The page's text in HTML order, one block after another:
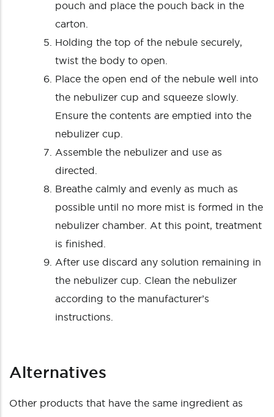
pouch and place the pouch back in the
carton.
Holding the top of the nebule securely,
twist the body to open.
Place the open end of the nebule well into
the nebulizer cup and squeeze slowly.
Ensure the contents are emptied into the
nebulizer cup.
Assemble the nebulizer and use as
directed.
Breathe calmly and evenly as much as
possible until no more mist is formed in the
nebulizer chamber. At this point, treatment
is finished.
After use discard any solution remaining in
the nebulizer cup. Clean the nebulizer
according to the manufacturer’s
instructions.
Alternatives
Other products that have the same ingredient as